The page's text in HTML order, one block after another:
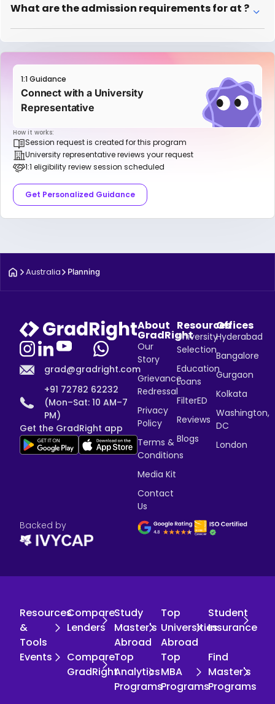
What are the admission requirements for at ?
1:1 Guidance
Connect with a University
Representative
How it works:
Session request is created for this program
University representative reviews your request
1:1 eligibility review session scheduled
Get Personalized Guidance
Australia Planning
grad@gradright.com
+91 72782 62232
(Mon–Sat: 10 AM–7
PM)
Get the GradRight app
About
GradRight
Our
Story
Grievance
Redressal
Privacy
Policy
Terms &
Conditions
Media Kit
Contact
Us
Resources
University
Selection
Education
Loans
FilterED
Reviews
Blogs
Offices
Hyderabad
Bangalore
Gurgaon
Kolkata
Washington,
DC
London
Backed by
Resources
&
Tools
Compare
Lenders
Study
Master's
Abroad
Top
Universities
Abroad
Student
Insurance
Events
Compare
GradRight
Top
Analytics
Programs
Top
MBA
Programs
Find
Master's
Programs